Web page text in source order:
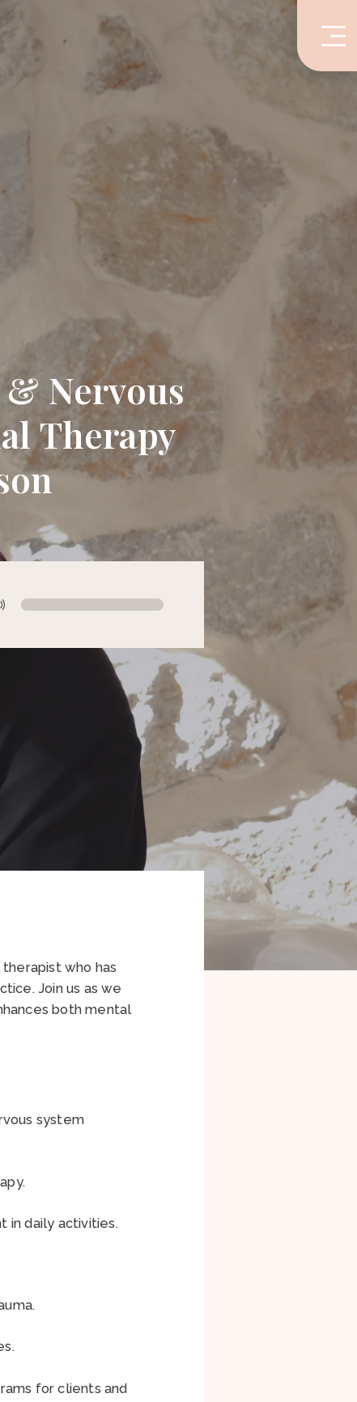
& Nervous
Therapy
who has
Join us as we
both mental
system
in daily activities.
for clients and